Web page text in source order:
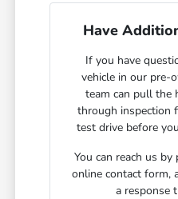
Have
If you have
vehicle in our pre-
team can pull the
through inspection
test drive before
You can reach us
online contact form,
a response